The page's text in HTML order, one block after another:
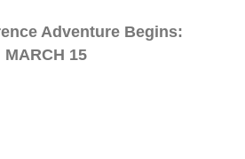
Adventure Begins:
MARCH 15